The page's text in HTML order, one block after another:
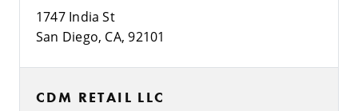
1747 India St
San Diego, CA, 92101
CDM RETAIL LLC